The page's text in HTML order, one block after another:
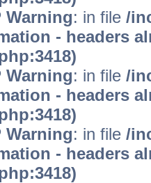
Warning: in file /
- headers
Warning: in file /
- headers
Warning: in file /
- headers